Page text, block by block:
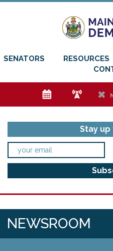
SENATORS RESOURCES
e f h
Stay
NEWSROOM